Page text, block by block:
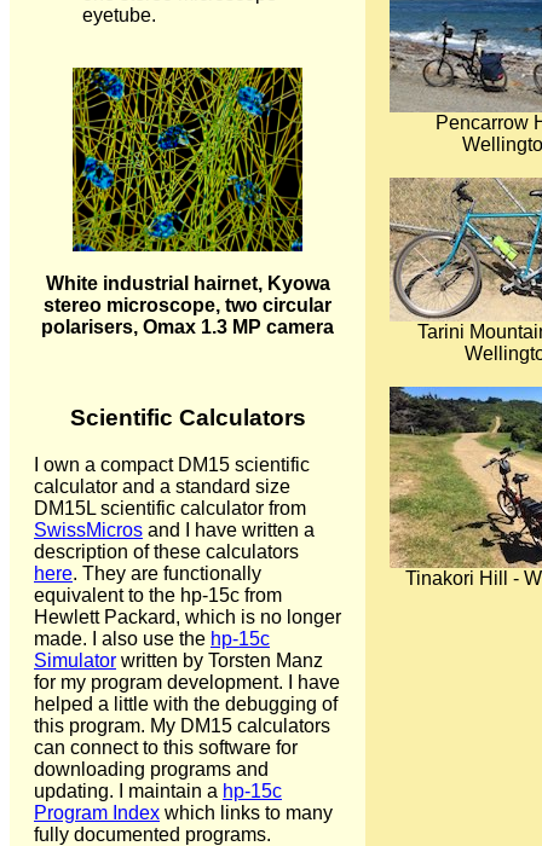
eyetube.
White industrial hairnet, Kyowa
stereo microscope, two circular
polarisers, Omax 1.3 MP camera
Scientific Calculators
I own a compact DM15 scientific
calculator and a standard size
DM15L scientific calculator from
SwissMicros and I have written a
description of these calculators
here. They are functionally
equivalent to the hp-15c from
Hewlett Packard, which is no longer
made. I also use the hp-15c
Simulator written by Torsten Manz
for my program development. I have
helped a little with the debugging of
this program. My DM15 calculators
can connect to this software for
downloading programs and
updating. I maintain a hp-15c
Program Index which links to many
fully documented programs.
Pencarrow
Tarini
Tinakori Hill -